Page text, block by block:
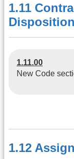
1.11
1.11.00
New Code
1.12